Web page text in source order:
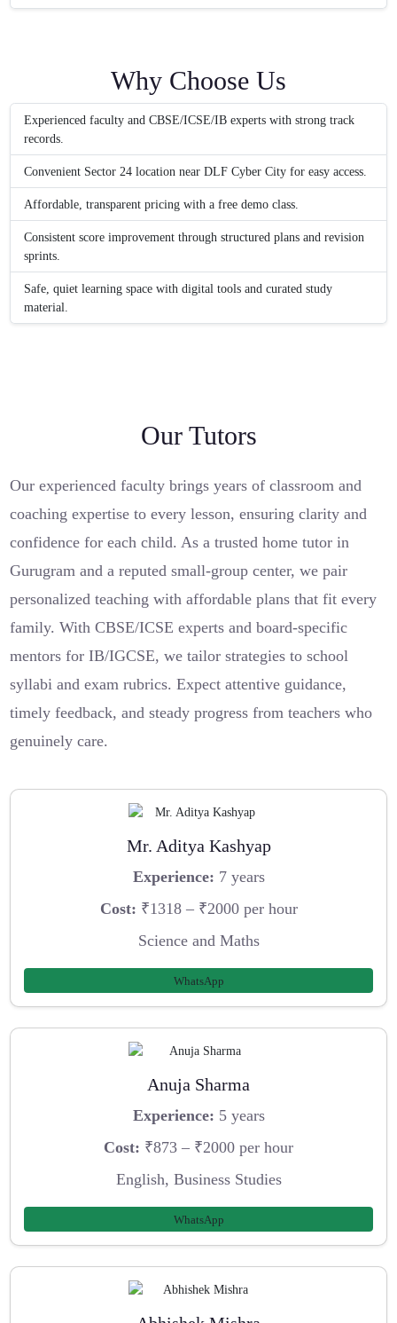
Why Choose Us
Experienced faculty and CBSE/ICSE/IB experts with strong track
records.
Convenient Sector 24 location near DLF Cyber City for easy access.
Affordable, transparent pricing with a free demo class.
Consistent score improvement through structured plans and revision
sprints.
Safe, quiet learning space with digital tools and curated study
material.
Our Tutors
Our experienced faculty brings years of classroom and
coaching expertise to every lesson, ensuring clarity and
confidence for each child. As a trusted home tutor in
Gurugram and a reputed small-group center, we pair
personalized teaching with affordable plans that fit every
family. With CBSE/ICSE experts and board-specific
mentors for IB/IGCSE, we tailor strategies to school
syllabi and exam rubrics. Expect attentive guidance,
timely feedback, and steady progress from teachers who
genuinely care.
Mr. Aditya Kashyap
Experience: 7 years
Cost: ₹1318 – ₹2000 per hour
Science and Maths
WhatsApp
Anuja Sharma
Experience: 5 years
Cost: ₹873 – ₹2000 per hour
English, Business Studies
WhatsApp